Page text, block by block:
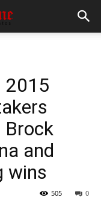
2015
and
wins
0
505